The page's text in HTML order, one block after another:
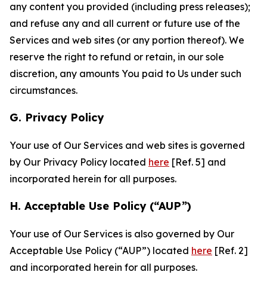
any content you provided (including press releases);
and refuse any and all current or future use of the
Services and web sites (or any portion thereof). We
reserve the right to refund or retain, in our sole
discretion, any amounts You paid to Us under such
circumstances.
G. Privacy Policy
Your use of Our Services and web sites is governed
by Our Privacy Policy located here [Ref. 5] and
incorporated herein for all purposes.
H. Acceptable Use Policy (“AUP”)
Your use of Our Services is also governed by Our
Acceptable Use Policy (“AUP”) located here [Ref. 2]
and incorporated herein for all purposes.